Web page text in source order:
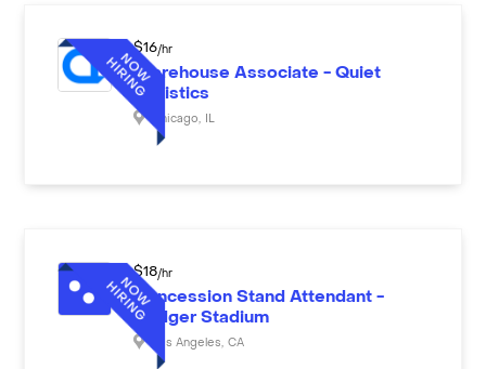
$16/hr
Warehouse Associate - Quiet
Logistics
Chicago
$18/hr
Concession Stand Attendant -
Dodger Stadium
Los Angeles CA